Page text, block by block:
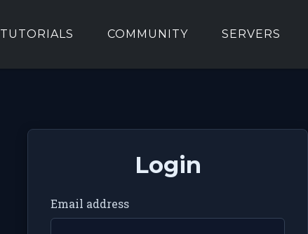
TUTORIALS COMMUNITY SERVERS
Login
Email address